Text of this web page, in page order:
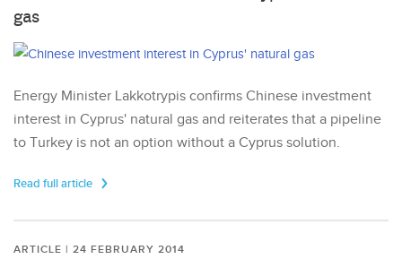
gas
Energy Minister Lakkotrypis confirms Chinese investment
interest in Cyprus' natural gas and reiterates that a pipeline
to Turkey is not an option without a Cyprus solution.
Read full article
ARTICLE | 24 FEBRUARY 2014